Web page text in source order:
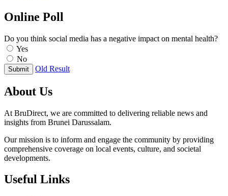
Online Poll
Do you think social media has a negative impact on mental health?
Yes
No
Submit Old Result
About Us
At BruDirect, we are committed to delivering reliable news and
insights from Brunei Darussalam.
Our mission is to inform and engage the community by providing
comprehensive coverage on local events, culture, and societal
developments.
Useful Links